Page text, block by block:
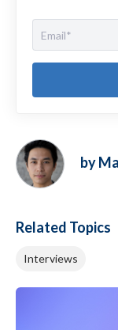
by
Related Topics
Interviews